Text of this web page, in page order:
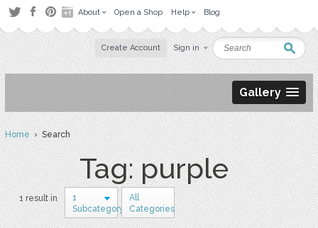
About Open a Shop Help Blog
Create Account Sign in
Gallery
Home› Search
Tag: purple
1 result in
1
Subcategory
All
Categories